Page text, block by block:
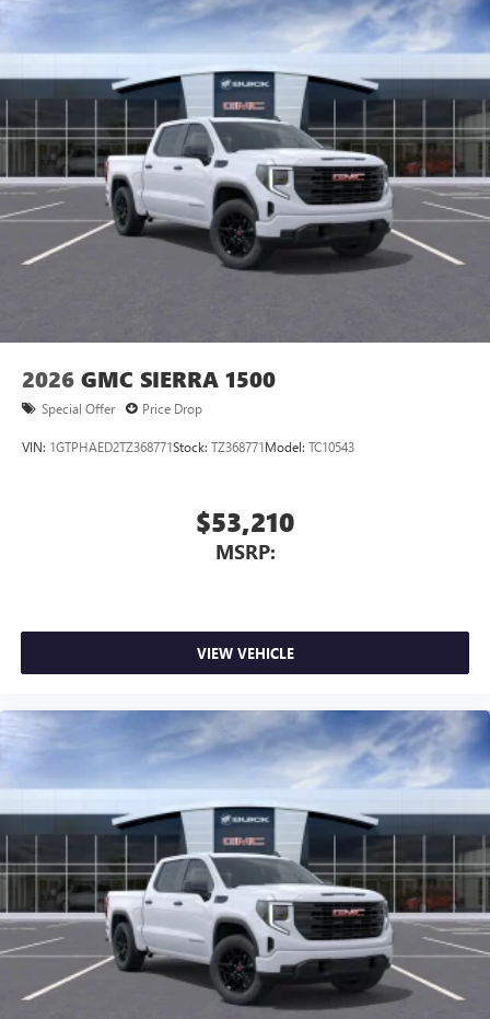
2026 GMC SIERRA 1500
Special Offer Price Drop
VIN: 1GTPHAED2TZ368771Stock: TZ368771Model: TC10543
$53,210
MSRP:
VIEW VEHICLE